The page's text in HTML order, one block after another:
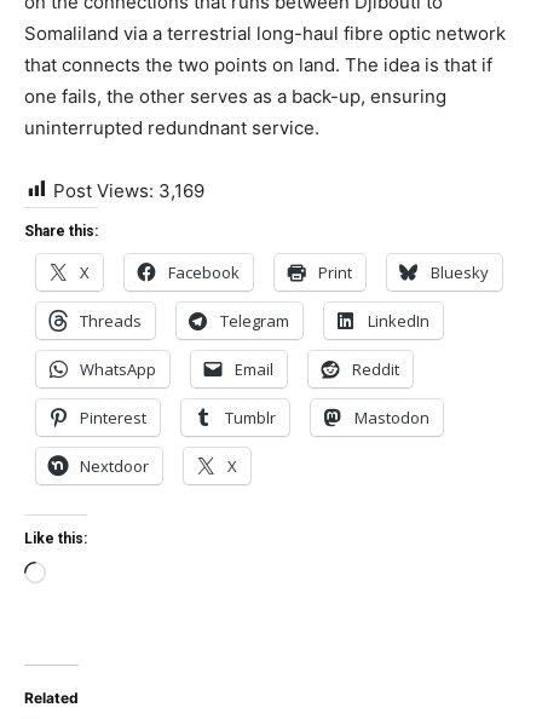
Somaliland via a terrestrial long-haul fibre optic network
that connects the two points on land. The idea is that if
one fails, the other serves as a back-up, ensuring
uninterrupted redundnant service.
Post Views: 3,169
Share this:
X Facebook Print Bluesky
Threads Telegram LinkedIn
WhatsApp Email Reddit
Pinterest Tumblr Mastodon
Nextdoor X
Like this:
Loading…
Related